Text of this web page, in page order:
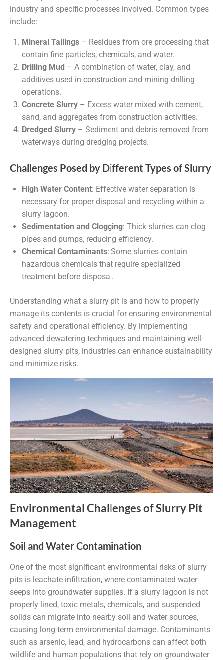
industry and specific processes involved. Common types
include:
Mineral Tailings – Residues from ore processing that
contain fine particles, chemicals, and water.
Drilling Mud – A combination of water, clay, and
additives used in construction and mining drilling
operations.
Concrete Slurry – Excess water mixed with cement,
sand, and aggregates from construction activities.
Dredged Slurry – Sediment and debris removed from
waterways during dredging projects.
Challenges Posed by Different Types of Slurry
High Water Content: Effective water separation is
necessary for proper disposal and recycling within a
slurry lagoon.
Sedimentation and Clogging: Thick slurries can clog
pipes and pumps, reducing efficiency.
Chemical Contaminants: Some slurries contain
hazardous chemicals that require specialized
treatment before disposal.
Understanding what a slurry pit is and how to properly
manage its contents is crucial for ensuring environmental
safety and operational efficiency. By implementing
advanced dewatering techniques and maintaining well-
designed slurry pits, industries can enhance sustainability
and minimize risks.
Environmental Challenges of Slurry Pit
Management
Soil and Water Contamination
One of the most significant environmental risks of slurry
pits is leachate infiltration, where contaminated water
seeps into groundwater supplies. If a slurry lagoon is not
properly lined, toxic metals, chemicals, and suspended
solids can migrate into nearby soil and water sources,
causing long-term environmental damage. Contaminants
such as arsenic, lead, and hydrocarbons can affect both
wildlife and human populations that rely on groundwater